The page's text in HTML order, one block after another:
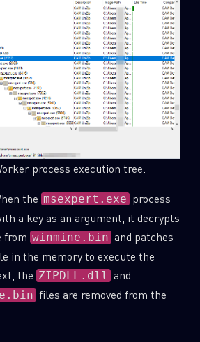
process execution tree.
the msexpert.exe process
a key as an argument, it decrypts
from winmine.bin and patches
in the memory to execute the
the ZIPDLL.dll and
files are removed from the